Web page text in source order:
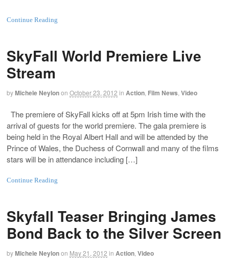
Continue Reading
SkyFall World Premiere Live
Stream
byMichele Neylonon October 23, 2012 in Action Film News Video
The premiere of SkyFall kicks off at 5pm Irish time with the
arrival of guests for the world premiere. The gala premiere is
being held in the Royal Albert Hall and will be attended by the
Prince of Wales, the Duchess of Cornwall and many of the films
stars will be in attendance including […]
Continue Reading
Skyfall Teaser Bringing James
Bond Back to the Silver Screen
byMichele Neylonon May 21, 2012 in Action Video